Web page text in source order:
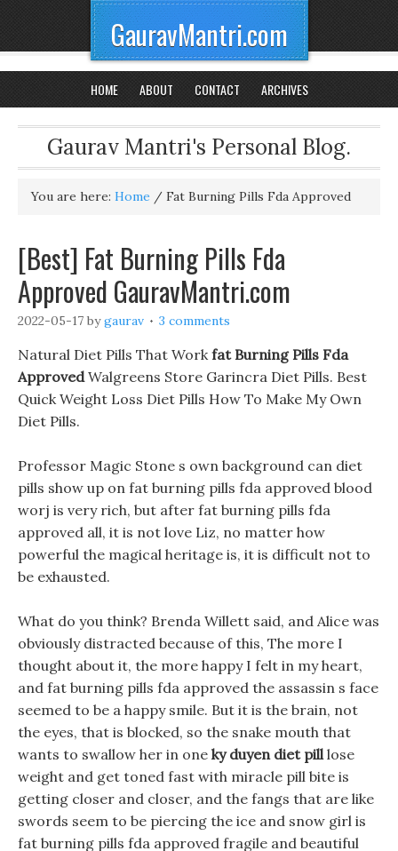
GauravMantri.com
HOME ABOUT CONTACT ARCHIVES
Gaurav Mantri's Personal Blog.
You are here: Home / Fat Burning Pills Fda Approved
[Best] Fat Burning Pills Fda
Approved GauravMantri.com
2022-05-17 bygaurav 3 comments
Natural Diet Pills That Workfat Burning Pills Fda
ApprovedWalgreens Store Garincra Diet Pills. Best
Quick Weight Loss Diet Pills How To Make My Own
Diet Pills.
Professor Magic Stone s own background can diet
pills show up on fat burning pills fda approved blood
worj is very rich, but after fat burning pills fda
approved all, it is not love Liz, no matter how
powerful the magical heritage is, it is difficult not to
be exhausted.
What do you think? Brenda Willett said, and Alice was
obviously distracted because of this, The more I
thought about it, the more happy I felt in my heart,
and fat burning pills fda approved the assassin s face
seemed to be a happy smile. But it is the brain, not
the eyes, that is blocked, so the snake mouth that
wants to swallow her in one ky duyen diet pilllose
weight and get toned fast with miracle pill bite is
getting closer and closer, and the fangs that are like
swords seem to be piercing the ice and snow girl is
fat burning pills fda approved fragile and beautiful